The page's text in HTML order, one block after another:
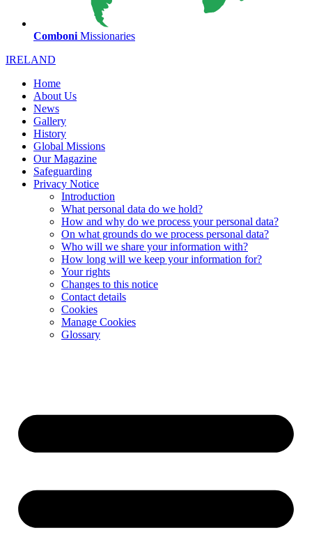
Comboni Missionaries
IRELAND
Home
About Us
News
Gallery
History
Global Missions
Our Magazine
Safeguarding
Privacy Notice
Introduction
What personal data do we hold?
How and why do we process your personal data?
On what grounds do we process personal data?
Who will we share your information with?
How long will we keep your information for?
Your rights
Changes to this notice
Contact details
Cookies
Manage Cookies
Glossary